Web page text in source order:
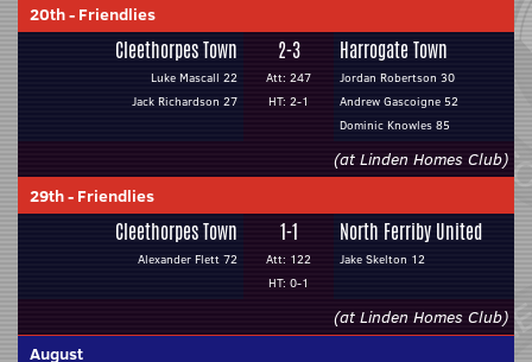
20th- Friendlies
Cleethorpes Town
Luke Mascall 22
Jack Richardson 27
2-3
Att: 247
HT: 2-1
Harrogate Town
Jordan Robertson 30
Andrew Gascoigne 52
Dominic Knowles 85
(at Linden Homes Club)
29th- Friendlies
Cleethorpes Town
Alexander Flett 72
1-1
Att: 122
HT: 0-1
North Ferriby United
Jake Skelton 12
(at Linden Homes Club)
August